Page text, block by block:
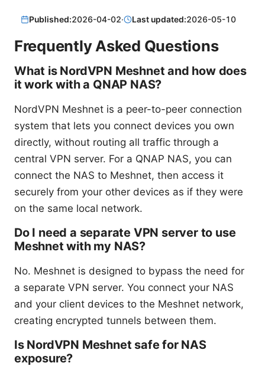
Published:2026-04-02· Last updated:2026-05-10
Frequently Asked Questions
What is NordVPN Meshnet and how does
it work with a QNAP NAS?
NordVPN Meshnet is a peer-to-peer connection
system that lets you connect devices you own
directly, without routing all traffic through a
central VPN server. For a QNAP NAS, you can
connect the NAS to Meshnet, then access it
securely from your other devices as if they were
on the same local network.
Do I need a separate VPN server to use
Meshnet with my NAS?
No. Meshnet is designed to bypass the need for
a separate VPN server. You connect your NAS
and your client devices to the Meshnet network,
creating encrypted tunnels between them.
Is NordVPN Meshnet safe for NAS
exposure?